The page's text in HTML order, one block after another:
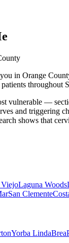
in Orange
throughout
vulnerable —
and triggering
shows that
Laguna Woods
San Clemente
Yorba LindaBrea